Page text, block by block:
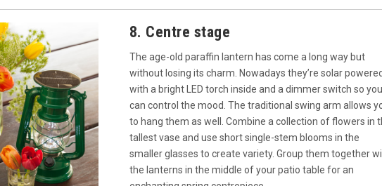
8. Centre stage
The age-old paraffin lantern has come a long way but
without losing its charm. Nowadays they’re solar powered
with a bright LED torch inside and a dimmer switch so you
can control the mood. The traditional swing arm allows
to hang them as well. Combine a collection of flowers in
tallest vase and use short single-stem blooms in the
smaller glasses to create variety. Group them together
the lanterns in the middle of your patio table for an